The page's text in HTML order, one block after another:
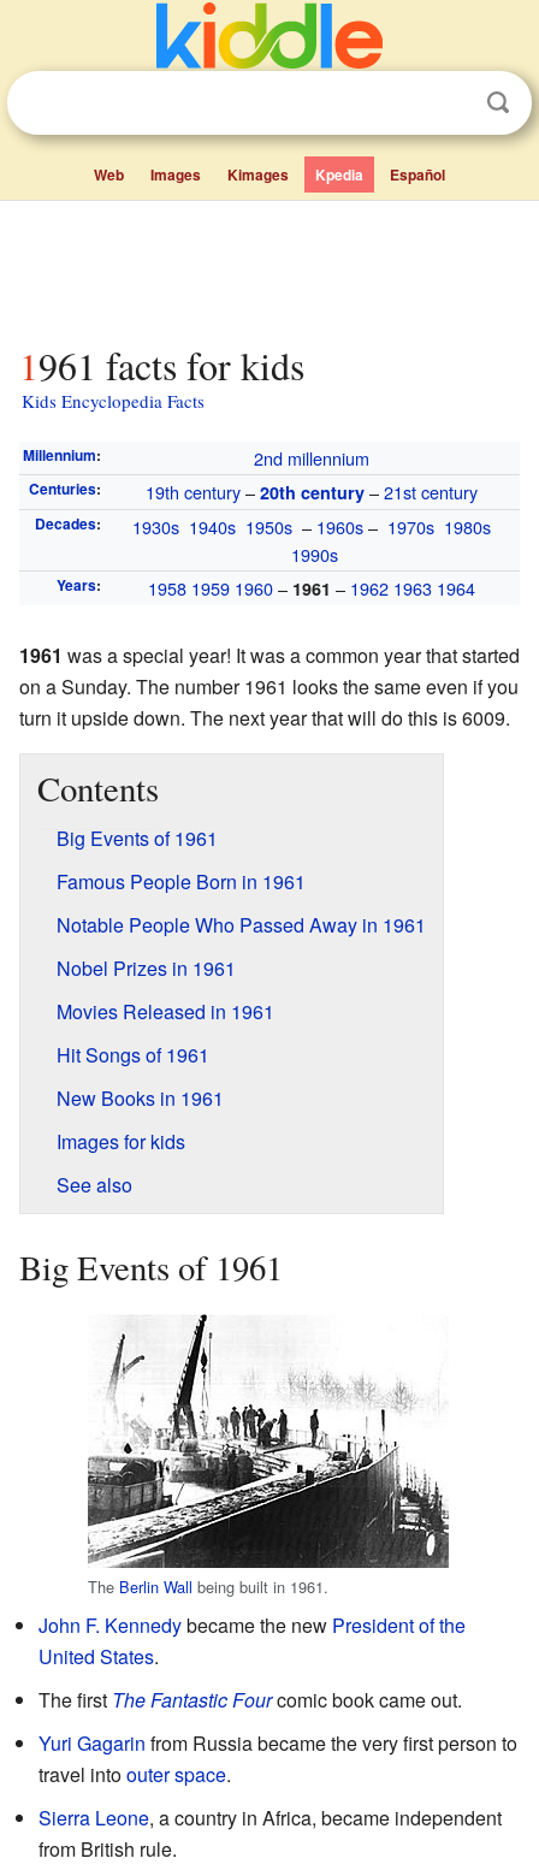
Web Images Kimages Kpedia Español
1961 facts for kids
Kids Encyclopedia Facts
Millennium: 2nd millennium
Centuries: 19th century– 20th century –21st century
Decades: 1930s 1940s 1950s – 1960s– 1970s 1980s
1990s
Years: 1958 1959 1960– 1961 – 1962 1963 1964
1961 was a special year! It was a common year that started
on a Sunday. The number 1961 looks the same even if you
turn it upside down. The next year that will do this is 6009.
Contents
Big Events of 1961
Famous People Born in 1961
Notable People Who Passed Away in 1961
Nobel Prizes in 1961
Movies Released in 1961
Hit Songs of 1961
New Books in 1961
Images for kids
See also
Big Events of 1961
The Berlin Wall being built in 1961.
John F. Kennedybecame the new President of the
United States.
The first The Fantastic Fourcomic book came out.
Yuri Gagarin from Russia became the very first person to
travel intoouter space.
Sierra Leone, a country in Africa, became independent
from British rule.